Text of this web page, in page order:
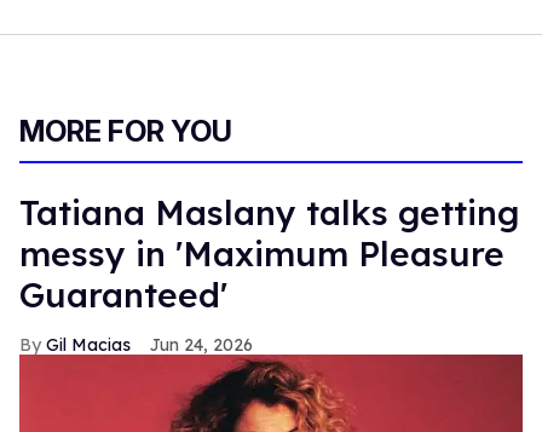
MORE FOR YOU
Tatiana Maslany talks getting
messy in 'Maximum Pleasure
Guaranteed'
Gil Macias Jun 24, 2026